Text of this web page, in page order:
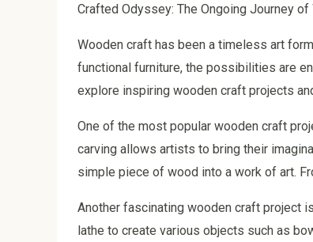
Crafted Odyssey: The Ongoing Journey of
Wooden craft has been a timeless art
functional furniture, the possibilities are
explore inspiring wooden craft projects
One of the most popular wooden craft
carving allows artists to bring their
simple piece of wood into a work of art.
Another fascinating wooden craft project
lathe to create various objects such as